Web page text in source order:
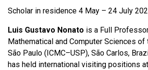
Scholar in residence 4 May – 24 July
Luis Gustavo Nonato is a Full
Mathematical and Computer Sciences
São Paulo (ICMC–USP), São Carlos,
has held international visiting positions